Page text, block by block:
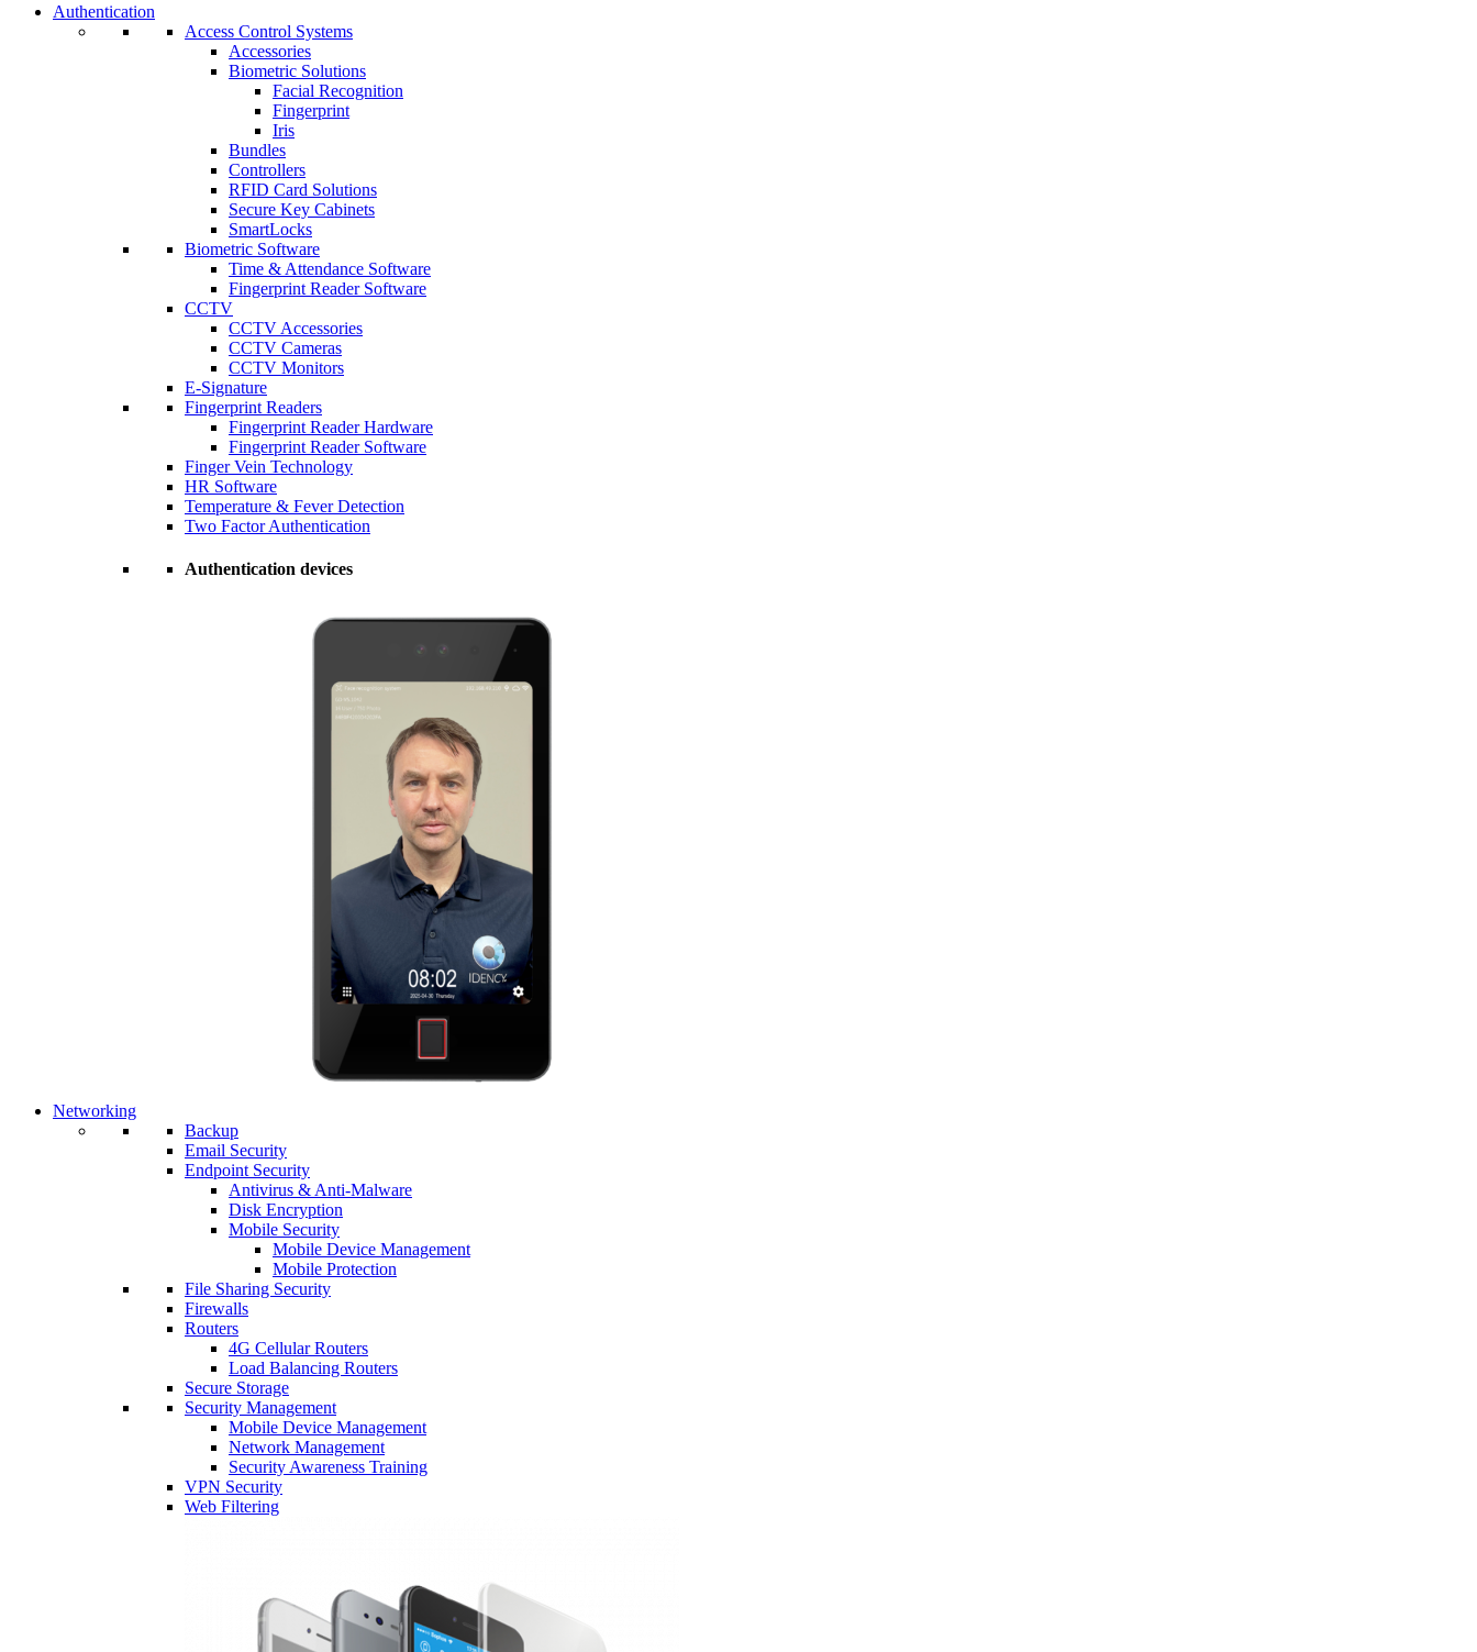
Authentication
Access Control Systems
Accessories
Biometric Solutions
Facial Recognition
Fingerprint
Iris
Bundles
Controllers
RFID Card Solutions
Secure Key Cabinets
SmartLocks
Biometric Software
Time & Attendance Software
Fingerprint Reader Software
CCTV
CCTV Accessories
CCTV Cameras
CCTV Monitors
E-Signature
Fingerprint Readers
Fingerprint Reader Hardware
Fingerprint Reader Software
Finger Vein Technology
HR Software
Temperature & Fever Detection
Two Factor Authentication
Authentication devices
Networking
Backup
Email Security
Endpoint Security
Antivirus & Anti-Malware
Disk Encryption
Mobile Security
Mobile Device Management
Mobile Protection
File Sharing Security
Firewalls
Routers
4G Cellular Routers
Load Balancing Routers
Secure Storage
Security Management
Mobile Device Management
Network Management
Security Awareness Training
VPN Security
Web Filtering